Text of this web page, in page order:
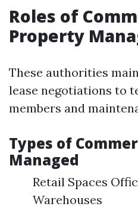
Roles of
Property
These authorities
lease negotiations to
members and
Types of
Managed
Retail Spaces
Warehouses